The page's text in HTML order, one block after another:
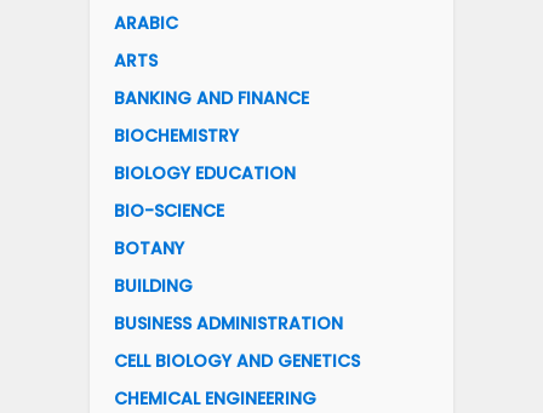
ARABIC
ARTS
BANKING AND FINANCE
BIOCHEMISTRY
BIOLOGY EDUCATION
BIO-SCIENCE
BOTANY
BUILDING
BUSINESS ADMINISTRATION
CELL BIOLOGY AND GENETICS
CHEMICAL ENGINEERING